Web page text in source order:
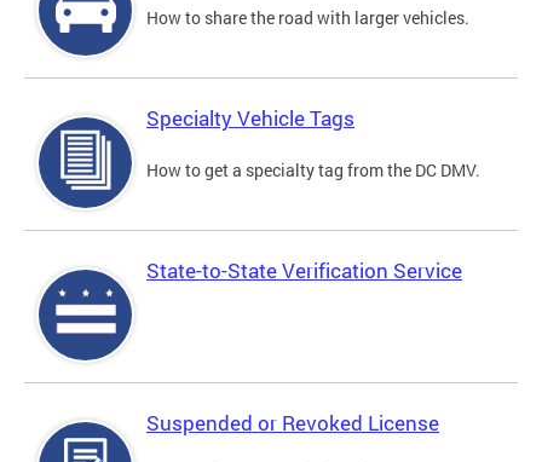
How to share the road with larger vehicles.
Specialty Vehicle Tags
How to get a specialty tag from the DC DMV.
State-to-State Verification Service
Suspended or Revoked License